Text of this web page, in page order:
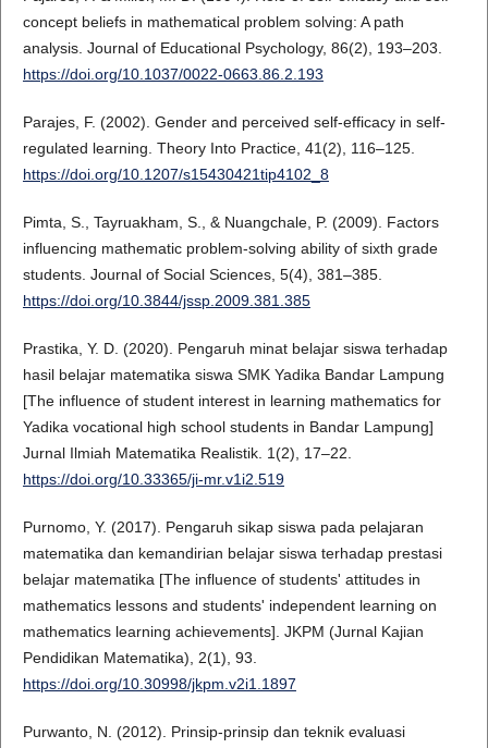
concept beliefs in mathematical problem solving: A path
analysis. Journal of Educational Psychology, 86(2), 193–203.
https://doi.org/10.1037/0022-0663.86.2.193
Parajes, F. (2002). Gender and perceived self-efficacy in self-
regulated learning. Theory Into Practice, 41(2), 116–125.
https://doi.org/10.1207/s15430421tip4102_8
Pimta, S., Tayruakham, S., & Nuangchale, P. (2009). Factors
influencing mathematic problem-solving ability of sixth grade
students. Journal of Social Sciences, 5(4), 381–385.
https://doi.org/10.3844/jssp.2009.381.385
Prastika, Y. D. (2020). Pengaruh minat belajar siswa terhadap
hasil belajar matematika siswa SMK Yadika Bandar Lampung
[The influence of student interest in learning mathematics for
Yadika vocational high school students in Bandar Lampung]
Jurnal Ilmiah Matematika Realistik. 1(2), 17–22.
https://doi.org/10.33365/ji-mr.v1i2.519
Purnomo, Y. (2017). Pengaruh sikap siswa pada pelajaran
matematika dan kemandirian belajar siswa terhadap prestasi
belajar matematika [The influence of students' attitudes in
mathematics lessons and students' independent learning on
mathematics learning achievements]. JKPM (Jurnal Kajian
Pendidikan Matematika), 2(1), 93.
https://doi.org/10.30998/jkpm.v2i1.1897
Purwanto, N. (2012). Prinsip-prinsip dan teknik evaluasi